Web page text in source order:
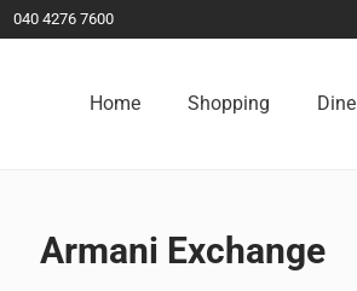
040 4276 7600
Home Shopping Dine
Armani Exchange